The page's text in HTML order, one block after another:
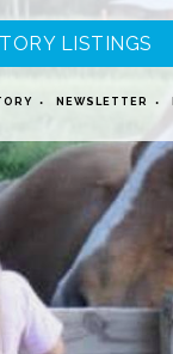
LISTINGS
NEWSLETTER